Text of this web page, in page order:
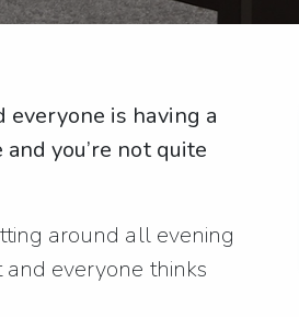
everyone is having a
you’re not quite
around all evening
everyone thinks